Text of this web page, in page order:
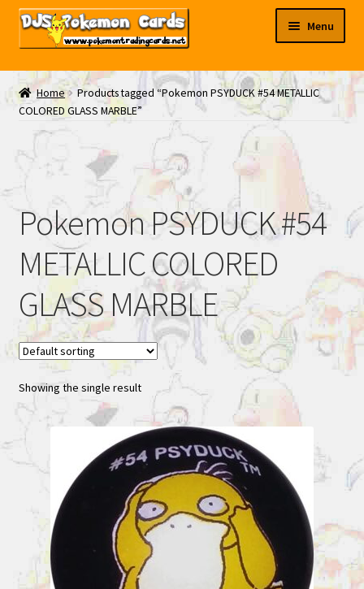
Skip
Skip
Menu
My EBAY
Contact Us
Home
Products tagged “Pokemon PSYDUCK #54 METALLIC
COLORED GLASS MARBLE”
Pokemon PSYDUCK #54
METALLIC COLORED
GLASS MARBLE
Showing the single result